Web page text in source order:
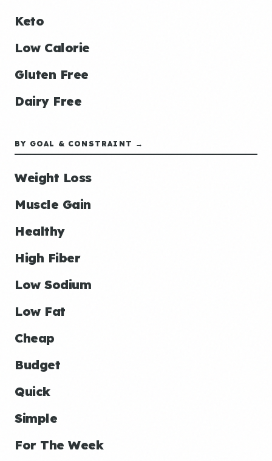
Keto
Low Calorie
Gluten Free
Dairy Free
BY GOAL & CONSTRAINT →
Weight Loss
Muscle Gain
Healthy
High Fiber
Low Sodium
Low Fat
Cheap
Budget
Quick
Simple
For The Week